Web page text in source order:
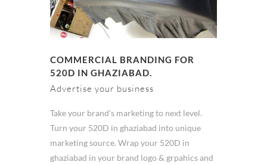
COMMERCIAL BRANDING FOR
520D IN GHAZIABAD.
Advertise your business
Take your brand's marketing to next level.
Turn your 520D in ghaziabad into unique
marketing source. Wrap your 520D in
ghaziabad in your brand logo & grpahics and